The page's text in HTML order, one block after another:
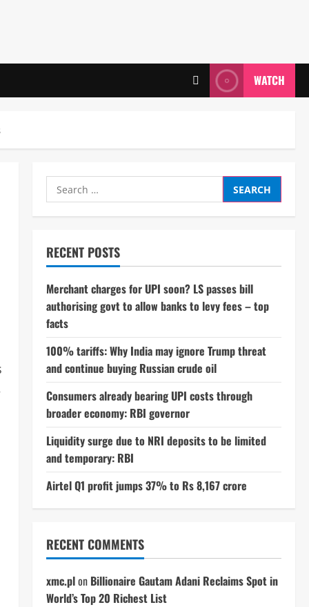
WATCH
Search
for:
RECENT POSTS
Merchant charges for UPI soon? LS passes bill
authorising govt to allow banks to levy fees – top
facts
100% tariffs: Why India may ignore Trump threat
and continue buying Russian crude oil
Consumers already bearing UPI costs through
broader economy: RBI governor
Liquidity surge due to NRI deposits to be limited
and temporary: RBI
Airtel Q1 profit jumps 37% to Rs 8,167 crore
RECENT COMMENTS
xmc.plon Billionaire Gautam Adani Reclaims Spot in
World’s Top 20 Richest List